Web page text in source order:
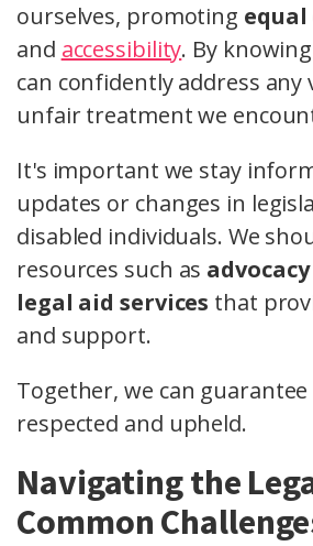
ourselves, promoting
and accessibility. By
can confidently address any
unfair treatment we
It's important we stay
updates or changes in
disabled individuals. We
resources such as
legal aid services that
and support.
Together, we can
respected and upheld.
Navigating the
Common